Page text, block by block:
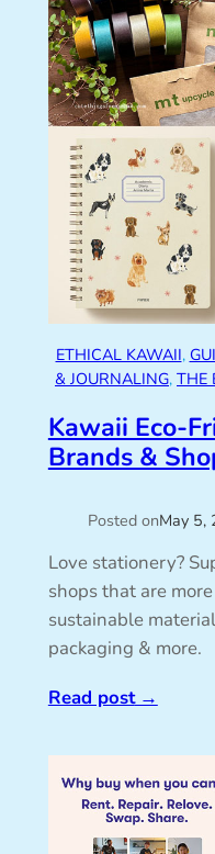
ETHICAL KAWAII,
& JOURNALING, THE
Kawaii Eco-
Brands &
Posted onMay 5,
Love stationery?
shops that are
sustainable
packaging & more.
Read post→